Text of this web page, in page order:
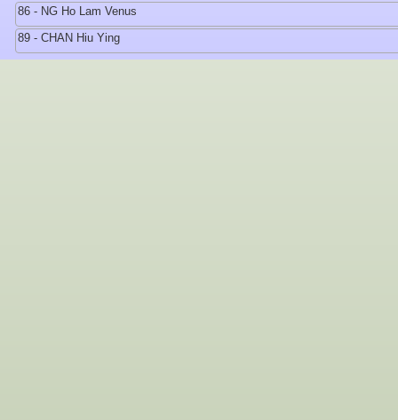
86 - NG Ho Lam Venus
89 - CHAN Hiu Ying